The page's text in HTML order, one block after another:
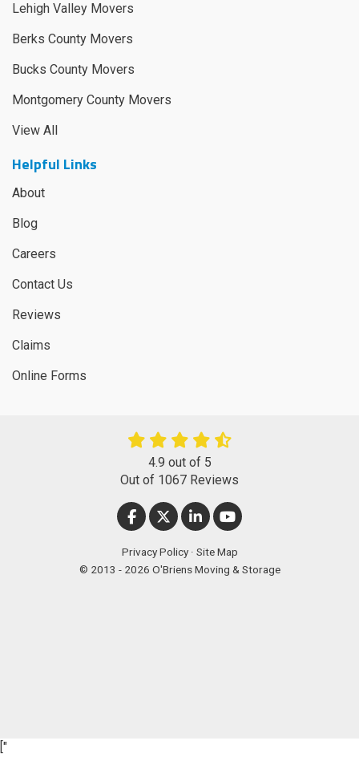
Lehigh Valley Movers
Berks County Movers
Bucks County Movers
Montgomery County Movers
View All
Helpful Links
About
Blog
Careers
Contact Us
Reviews
Claims
Online Forms
4.9 out of 5
Out of 1067 Reviews
LIKE US ON FACEBOOK
FOLLOW US ON TWITTER
FOLLOW US ON LINKEDIN
SUBSCRIBE ON
Privacy Policy · Site Map
© 2013 - 2026 O'Briens Moving & Storage
["